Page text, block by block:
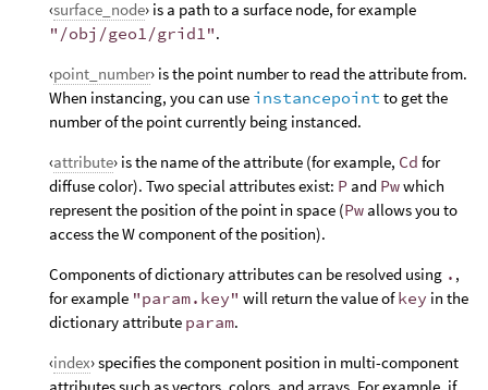
‹surface_node› is a path to a surface node, for example
"/obj/geo1/grid1".
‹point_number› is the point number to read the attribute from.
When instancing, you can use instancepoint to get the
number of the point currently being instanced.
‹attribute› is the name of the attribute (for example, Cd for
diffuse color). Two special attributes exist: P and Pwwhich
represent the position of the point in space (Pw allows you to
access the W component of the position).
Components of dictionary attributes can be resolved using . ,
for example "param.key" will return the value ofkey in the
dictionary attribute param.
‹index› specifies the component position in multi-component